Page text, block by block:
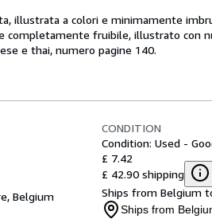
illustrata a colori e minimamente
completamente fruibile, illustrato con
e thai, numero pagine 140.
Belgium
CONDITION
Condition: Used -
£ 7.42
£ 42.90 shipping
Ships from Belgium
Ships from